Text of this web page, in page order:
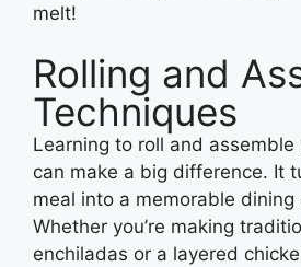
melt!
Rolling and
Techniques
Learning to roll and assemble
can make a big difference. It
meal into a memorable dining
Whether you’re making
enchiladas or a layered